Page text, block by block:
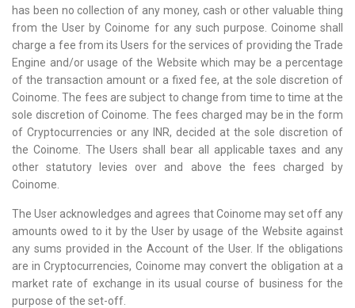
has been no collection of any money, cash or other valuable thing
from the User by Coinome for any such purpose. Coinome shall
charge a fee from its Users for the services of providing the Trade
Engine and/or usage of the Website which may be a percentage
of the transaction amount or a fixed fee, at the sole discretion of
Coinome. The fees are subject to change from time to time at the
sole discretion of Coinome. The fees charged may be in the form
of Cryptocurrencies or any INR, decided at the sole discretion of
the Coinome. The Users shall bear all applicable taxes and any
other statutory levies over and above the fees charged by
Coinome.
The User acknowledges and agrees that Coinome may set off any
amounts owed to it by the User by usage of the Website against
any sums provided in the Account of the User. If the obligations
are in Cryptocurrencies, Coinome may convert the obligation at a
market rate of exchange in its usual course of business for the
purpose of the set-off.